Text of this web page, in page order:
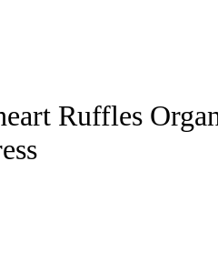
Ruffles